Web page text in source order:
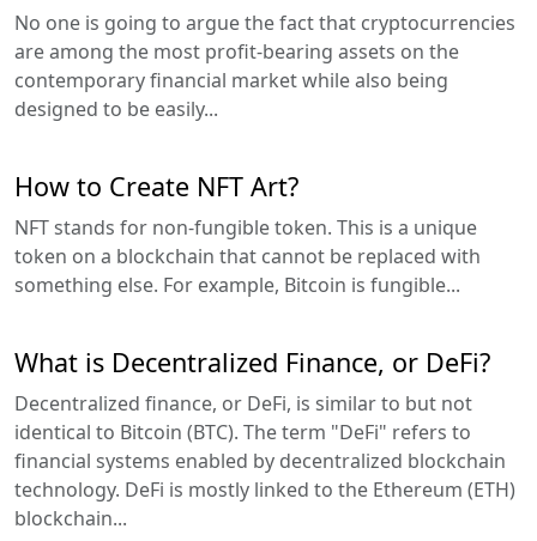
No one is going to argue the fact that cryptocurrencies
are among the most profit-bearing assets on the
contemporary financial market while also being
designed to be easily...
How to Create NFT Art?
NFT stands for non-fungible token. This is a unique
token on a blockchain that cannot be replaced with
something else. For example, Bitcoin is fungible...
What is Decentralized Finance, or DeFi?
Decentralized finance, or DeFi, is similar to but not
identical to Bitcoin (BTC). The term "DeFi" refers to
financial systems enabled by decentralized blockchain
technology. DeFi is mostly linked to the Ethereum (ETH)
blockchain...